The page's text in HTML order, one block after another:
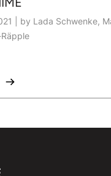
by Lada Schwenke,